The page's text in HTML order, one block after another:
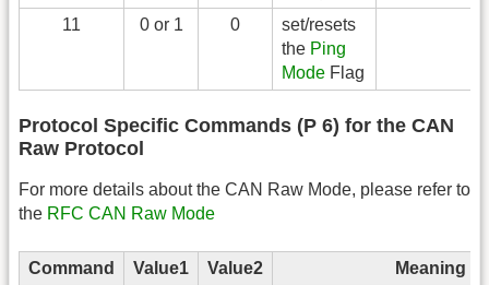
11
0 or 1 0
set/resets
the Ping
Mode Flag
Protocol Specific Commands (P 6) for the CAN
Raw Protocol
For more details about the CAN Raw Mode, please refer to
the RFC CAN Raw Mode
Command Value1 Value2
Meaning